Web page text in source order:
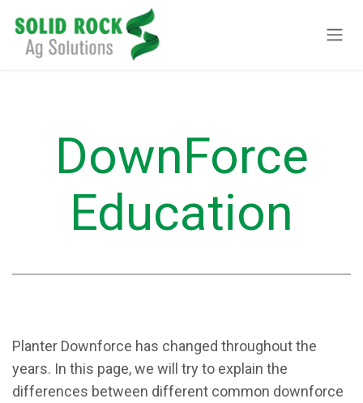
DownForce
Education
Planter Downforce has changed throughout the
years. In this page, we will try to explain the
differences between different common downforce